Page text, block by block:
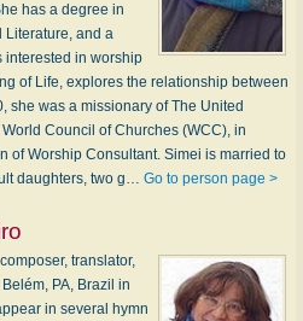
has a degree in
Literature, and a
interested in worship
of Life, explores the relationship between
she was a missionary of The United
Council of Churches (WCC), in
of Worship Consultant. Simei is married to
daughters, two g… Go to person page >
translator,
PA, Brazil in
in several hymn